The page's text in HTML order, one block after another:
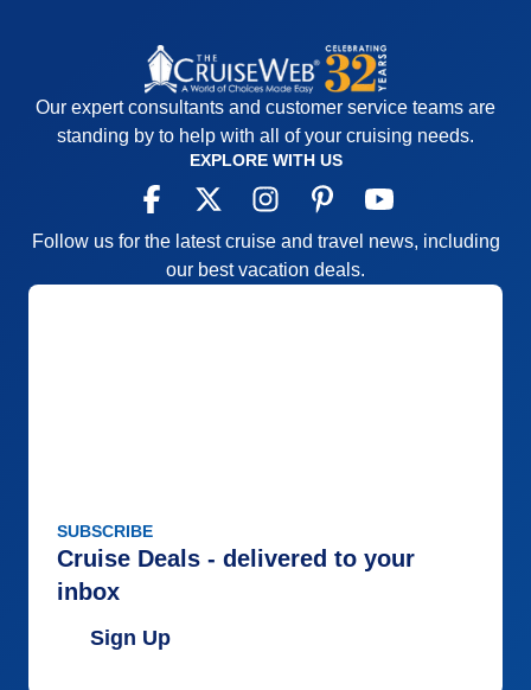
there! Need to stay on back to back cruise, as the
time speed by!
Accommodations
5
Activities
5
Entertainment
5
5
5
0
Overall
5
Accommodations
5
Activities
Entertainment
5
5
5
5
Overall
5
Our expert consultants and customer service teams are
standing by to help with all of your cruising needs.
EXPLORE WITH US
Follow us for the latest cruise and travel news, including
our best vacation deals.
SUBSCRIBE
Cruise Deals - delivered to your
inbox
Sign Up